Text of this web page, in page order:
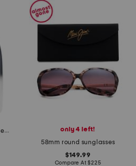
gold lust repair and restore conditioner
only 4 left!
58mm round sunglasses
$149.99
Compare At$225